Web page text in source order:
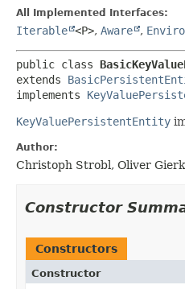
All Implemented Interfaces:
Iterable <P>, Aware ,
public class
extends
implements
KeyValuePersistentEntity
Author:
Christoph Strobl, Oliver
Constructor
Constructors
Constructor